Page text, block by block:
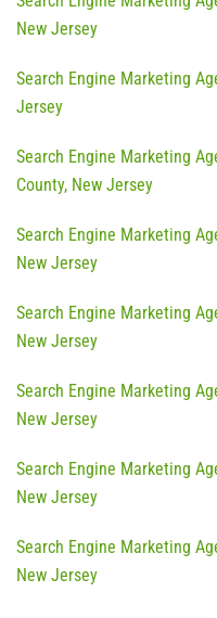
New Jersey
Search Engine Marketing
Jersey
Search Engine Marketing
County, New Jersey
Search Engine Marketing
New Jersey
Search Engine Marketing
New Jersey
Search Engine Marketing
New Jersey
Search Engine Marketing
New Jersey
Search Engine Marketing
New Jersey